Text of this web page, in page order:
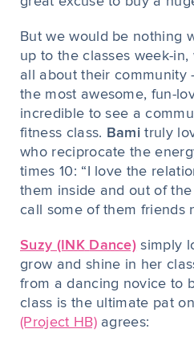
But we would be nothing
up to the classes week-in,
all about their community
the most awesome, fun-
incredible to see a
fitness class. Bami truly
who reciprocate the
times 10: “I love the
them inside and out of
call some of them friends
Suzy (INK Dance) simply
grow and shine in her
from a dancing novice to
class is the ultimate pat
(Project HB)agrees: